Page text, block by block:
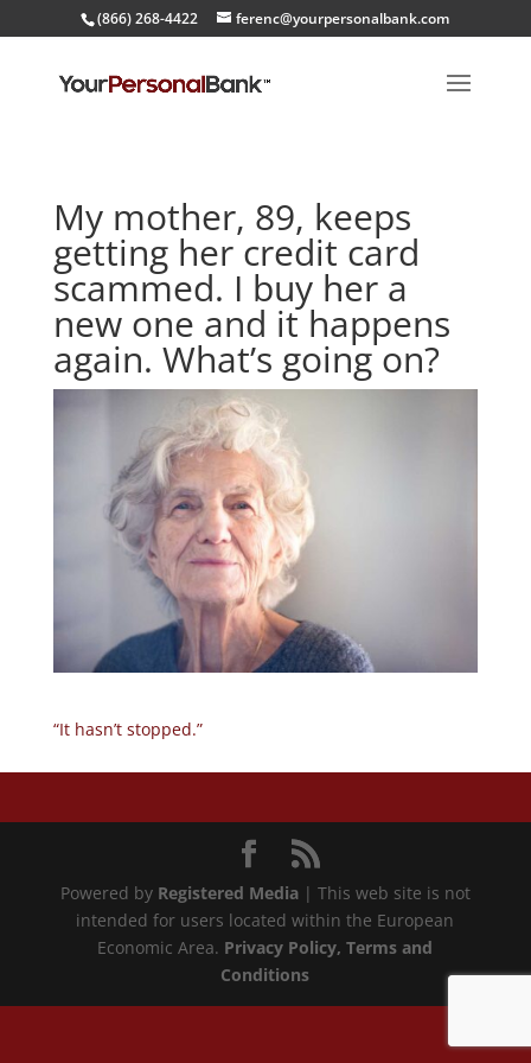
(866) 268-4422 ferenc@yourpersonalbank.com
My mother, 89, keeps
getting her credit card
scammed. I buy her a
new one and it happens
again. What’s going on?
“It hasn’t stopped.”
Powered by Registered Media| This web site is not
intended for users located within the European
Economic Area. Privacy Policy, Terms and
Conditions